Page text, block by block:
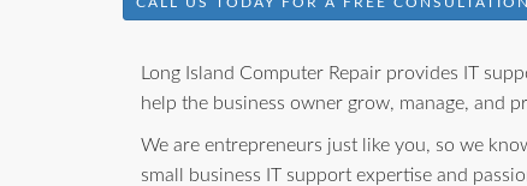
Long Island Computer Repair provides IT
help the business owner grow, manage, and
We are entrepreneurs just like you, so we
small business IT support expertise and